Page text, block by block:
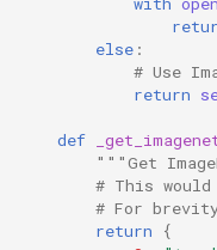
else :
# Use
return
def
"""Get
# This
# For
return
{